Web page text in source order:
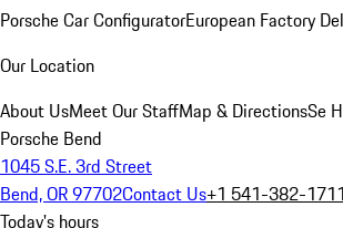
Porsche Car ConfiguratorEuropean Factory
Our Location
About UsMeet Our StaffMap & DirectionsSe
Porsche Bend
1045 S.E. 3rd Street
Bend, OR 97702Contact Us+1 541-382-1711
Today's hours